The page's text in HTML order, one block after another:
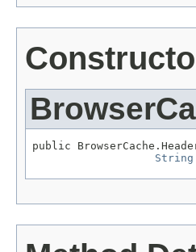
public
String